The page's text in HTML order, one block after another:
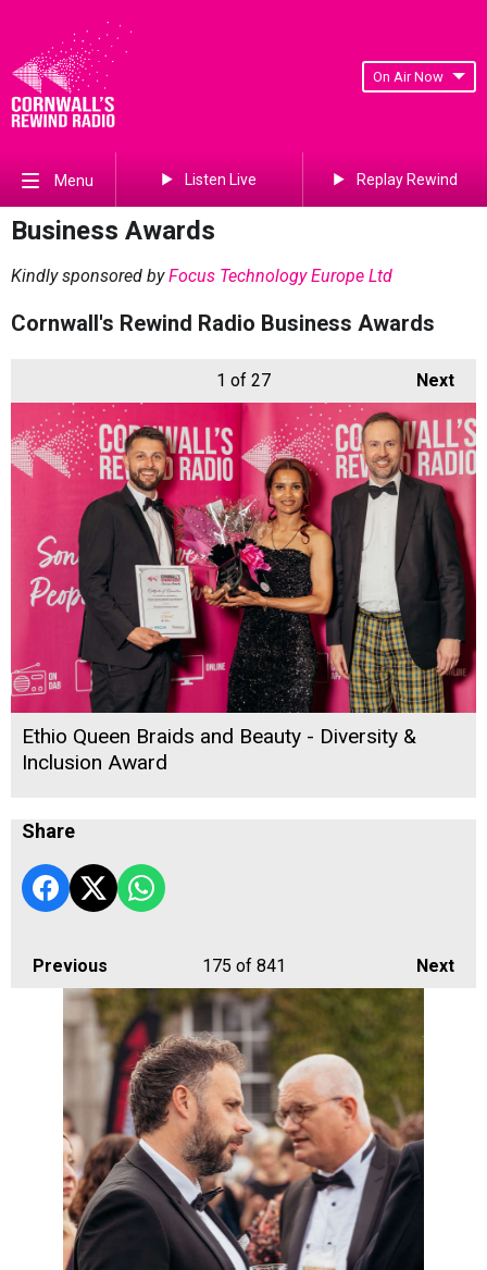
On Air Now
Menu Listen Live Replay Rewind
Business Awards
Kindly sponsored byFocus Technology Europe Ltd
Cornwall's Rewind Radio Business Awards
Next
1 of 27
Ethio Queen Braids and Beauty - Diversity &
Inclusion Award
Share
Previous Next
175 of 841